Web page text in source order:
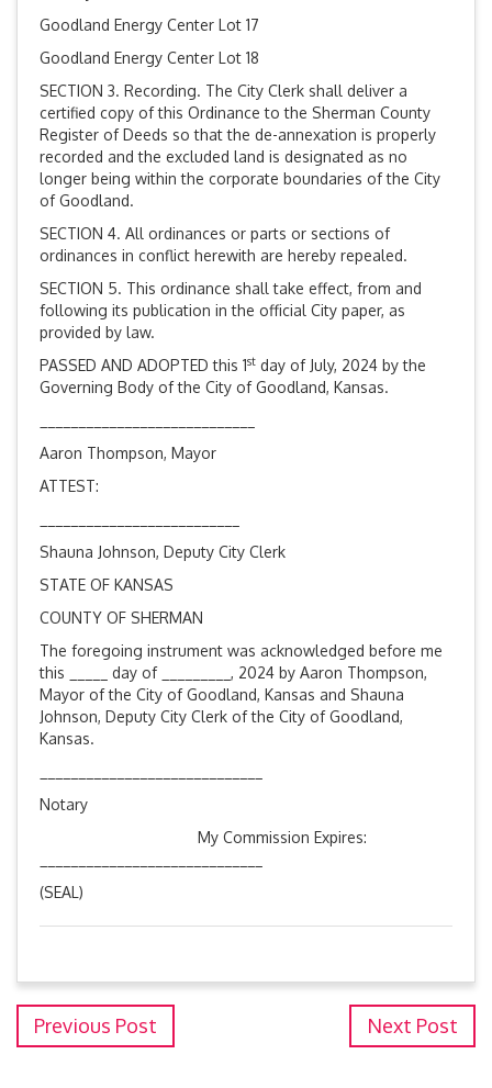
Goodland Energy Center Lot 17
Goodland Energy Center Lot 18
SECTION 3. Recording. The City Clerk shall deliver a
certified copy of this Ordinance to the Sherman County
Register of Deeds so that the de-annexation is properly
recorded and the excluded land is designated as no
longer being within the corporate boundaries of the City
of Goodland.
SECTION 4. All ordinances or parts or sections of
ordinances in conflict herewith are hereby repealed.
SECTION 5. This ordinance shall take effect, from and
following its publication in the official City paper, as
provided by law.
PASSED AND ADOPTED this 1st day of July, 2024 by the
Governing Body of the City of Goodland, Kansas.
Aaron Thompson, Mayor
ATTEST:
Shauna Johnson, Deputy City Clerk
STATE OF KANSAS
COUNTY OF SHERMAN
The foregoing instrument was acknowledged before me
this _____ day of _________, 2024 by Aaron Thompson,
Mayor of the City of Goodland, Kansas and Shauna
Johnson, Deputy City Clerk of the City of Goodland,
Kansas.
Notary
My Commission Expires:
(SEAL)
Previous Post Next Post